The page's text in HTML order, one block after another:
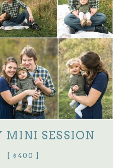
MINI SESSION
[ $400 ]